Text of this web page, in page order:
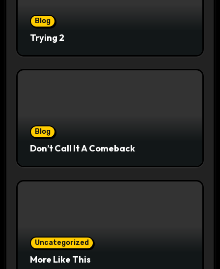
Blog
Trying 2
Blog
Don’t Call It A Comeback
Uncategorized
More Like This